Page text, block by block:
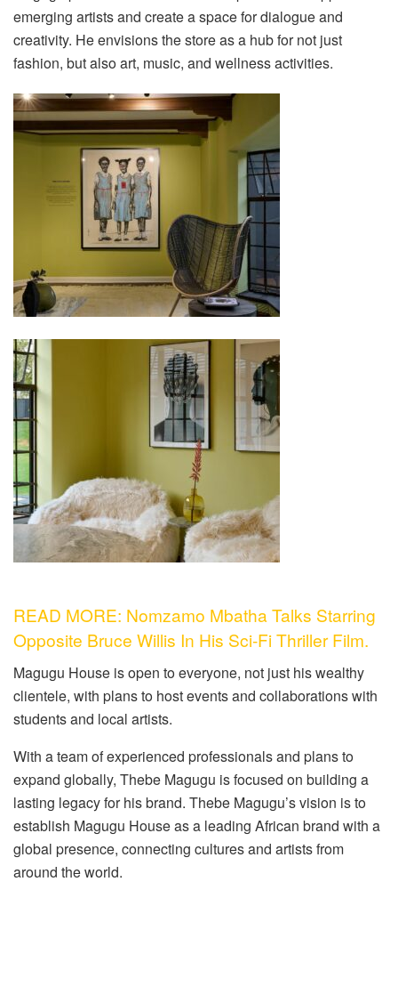
emerging artists and create a space for dialogue and
creativity. He envisions the store as a hub for not just
fashion, but also art, music, and wellness activities.
READ MORE: Nomzamo Mbatha Talks Starring
Opposite Bruce Willis In His Sci-Fi Thriller Film.
Magugu House is open to everyone, not just his wealthy
clientele, with plans to host events and collaborations with
students and local artists.
With a team of experienced professionals and plans to
expand globally, Thebe Magugu is focused on building a
lasting legacy for his brand. Thebe Magugu’s vision is to
establish Magugu House as a leading African brand with a
global presence, connecting cultures and artists from
around the world.